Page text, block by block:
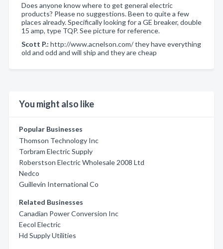
Does anyone know where to get general electric
products? Please no suggestions. Been to quite a few
places already. Specifically looking for a GE breaker, double
15 amp, type TQP. See picture for reference.
Scott P.: http://www.acnelson.com/ they have everything
old and odd and will ship and they are cheap
You might also like
Popular Businesses
Thomson Technology Inc
Torbram Electric Supply
Roberstson Electric Wholesale 2008 Ltd
Nedco
Guillevin International Co
Related Businesses
Canadian Power Conversion Inc
Eecol Electric
Hd Supply Utilities